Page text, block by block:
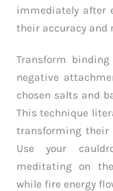
immediately after
their accuracy and
Transform
negative
chosen salts and
This technique
transforming their
Use your
meditating on
while fire energy